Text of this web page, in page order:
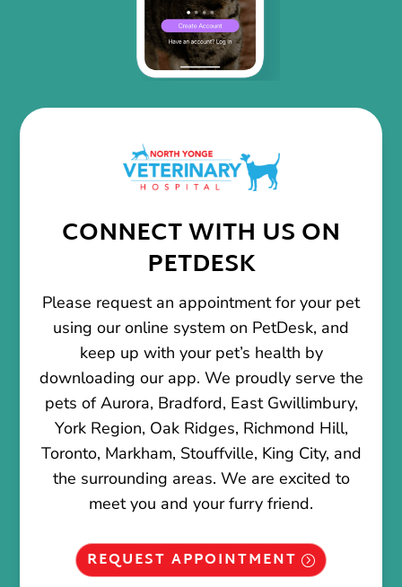
CONNECT WITH US ON
PETDESK
Please request an appointment for your pet
using our online system on PetDesk, and
keep up with your pet’s health by
downloading our app. We proudly serve the
pets of Aurora, Bradford, East Gwillimbury,
York Region, Oak Ridges, Richmond Hill,
Toronto, Markham, Stouffville, King City, and
the surrounding areas. We are excited to
meet you and your furry friend.
REQUEST APPOINTMENT